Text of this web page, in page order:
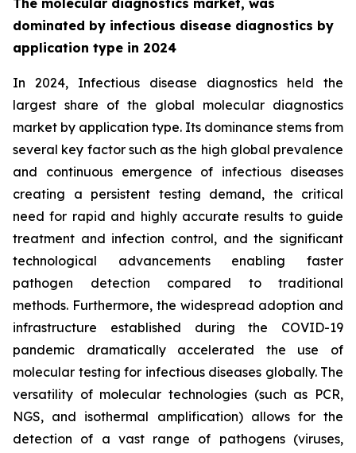
The molecular diagnostics market, was
dominated by infectious disease diagnostics by
application type in 2024
In 2024, Infectious disease diagnostics held the
largest share of the global molecular diagnostics
market by application type. Its dominance stems from
several key factor such as the high global prevalence
and continuous emergence of infectious diseases
creating a persistent testing demand, the critical
need for rapid and highly accurate results to guide
treatment and infection control, and the significant
technological advancements enabling faster
pathogen detection compared to traditional
methods. Furthermore, the widespread adoption and
infrastructure established during the COVID-19
pandemic dramatically accelerated the use of
molecular testing for infectious diseases globally. The
versatility of molecular technologies (such as PCR,
NGS, and isothermal amplification) allows for the
detection of a vast range of pathogens (viruses,